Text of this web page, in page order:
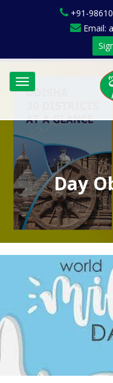
+91-
Email:
Toggle
navigation
Day